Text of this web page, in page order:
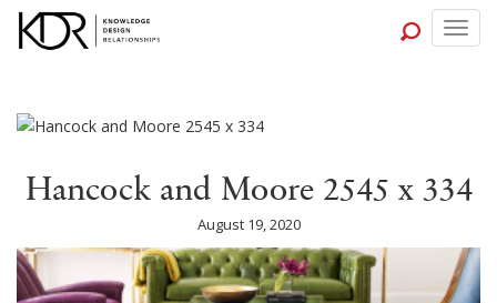
Hancock and Moore 2545 x 334
August 19, 2020